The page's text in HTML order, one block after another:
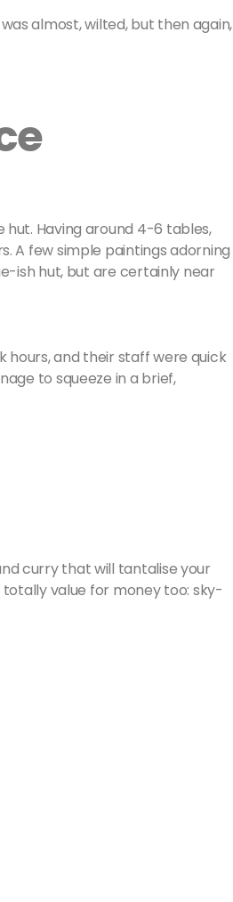
almost, wilted, but then again,
hut. Having around 4-6 tables,
A few simple paintings adorning
ish hut, but are certainly near
hours, and their staff were quick
to squeeze in a brief,
curry that will tantalise your
value for money too: sky-